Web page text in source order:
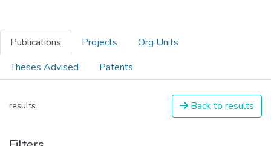
Publications Projects
Org Units
Theses Advised
Patents
results Back to results